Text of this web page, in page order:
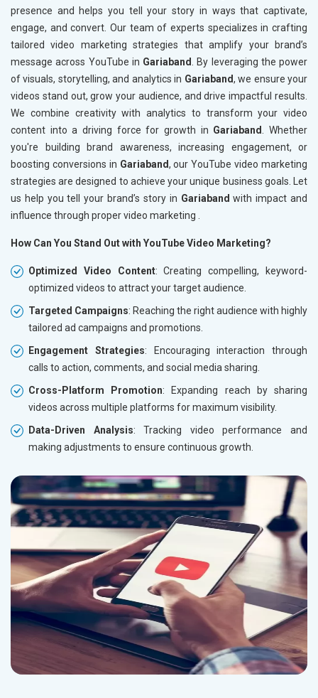
presence and helps you tell your story in ways that captivate,
engage, and convert. Our team of experts specializes in crafting
tailored video marketing strategies that amplify your brand’s
message across YouTube in Gariaband
. By leveraging the power
of visuals, storytelling, and analytics in Gariaband, we ensure your
videos stand out, grow your audience, and drive impactful results.
We combine creativity with analytics to transform your video
content into a driving force for growth in Gariaband
. Whether
you're building brand awareness, increasing engagement, or
boosting conversions in Gariaband, our YouTube video marketing
strategies are designed to achieve your unique business goals. Let
us help you tell your brand’s story in Gariaband with impact and
influence through proper video marketing .
How Can You Stand Out with YouTube Video Marketing?
Optimized Video Content: Creating compelling, keyword-
optimized videos to attract your target audience.
Targeted Campaigns: Reaching the right audience with highly
tailored ad campaigns and promotions.
Engagement Strategies: Encouraging interaction through
calls to action, comments, and social media sharing.
Cross-Platform Promotion: Expanding reach by sharing
videos across multiple platforms for maximum visibility.
Data-Driven Analysis: Tracking video performance and
making adjustments to ensure continuous growth.